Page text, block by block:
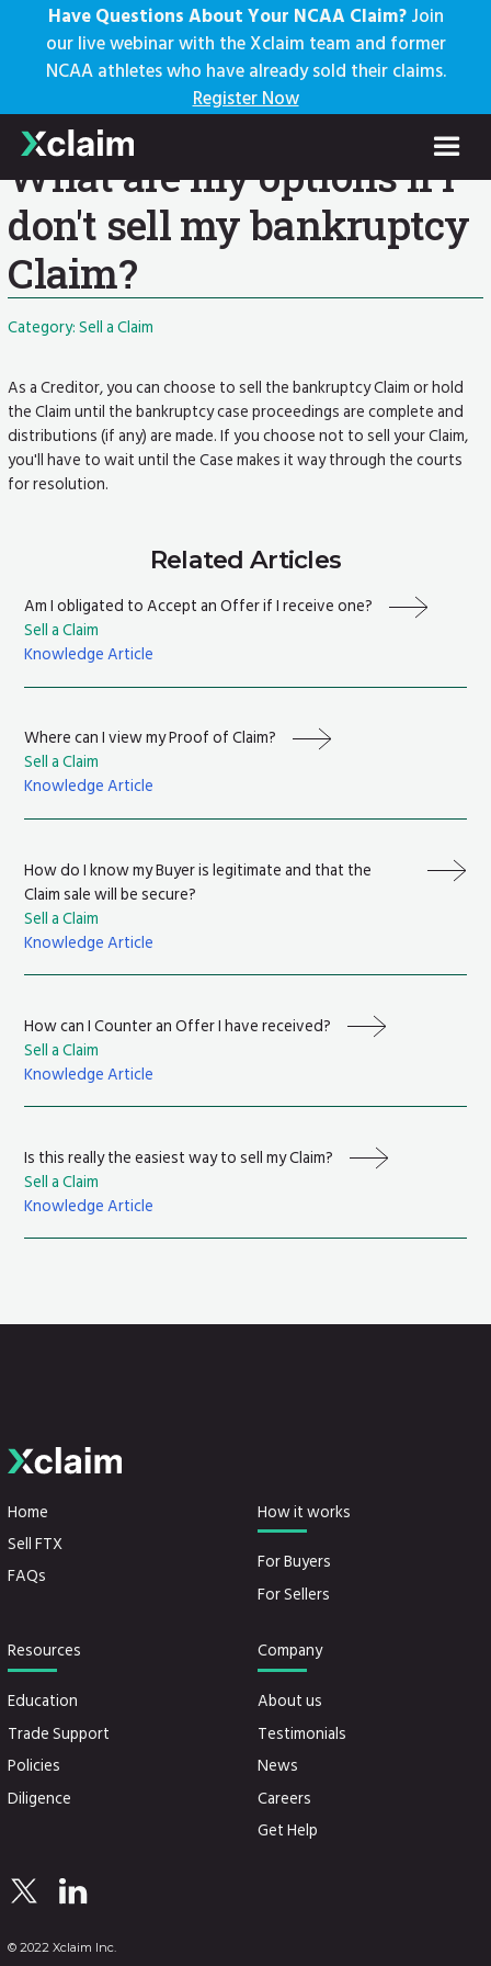
Have Questions About Your NCAA Claim?Join
our live webinar with the Xclaim team and former
NCAA athletes who have already sold their claims.
Register Now
Knowledge Base
Help Center: Home Knowledge Base
What are my options if I
don't sell my bankruptcy
Claim?
Category: Sell a Claim
As a Creditor, you can choose to sell the bankruptcy Claim or hold
the Claim until the bankruptcy case proceedings are complete and
distributions (if any) are made. If you choose not to sell your Claim,
you'll have to wait until the Case makes it way through the courts
for resolution.
Related Articles
Am I obligated to Accept an Offer if I receive one?
Sell a Claim
Knowledge Article
Where can I view my Proof of Claim?
Sell a Claim
Knowledge Article
How do I know my Buyer is legitimate and that the
Claim sale will be secure?
Sell a Claim
Knowledge Article
How can I Counter an Offer I have received?
Sell a Claim
Knowledge Article
Is this really the easiest way to sell my Claim?
Sell a Claim
Knowledge Article
Home
Sell FTX
FAQs
How it works
For Buyers
For Sellers
Resources
Education
Trade Support
Policies
Diligence
Company
About us
Testimonials
News
Careers
Get Help
© 2022 Xclaim Inc.